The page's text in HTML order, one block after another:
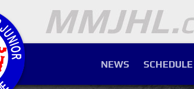
NEWS SCHEDULE